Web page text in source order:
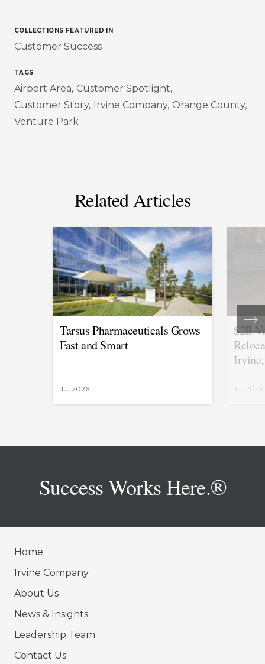
COLLECTIONS FEATURED IN
Customer Success
TAGS
Airport Area Customer Spotlight
Customer Story Irvine Company Orange County
Venture Park
Related Articles
Tarsus Pharmaceuticals Grows
Fast and Smart
Jul 2026
$2B-
Jul 2026
Success Works Here.®
Home
Irvine Company
About Us
News & Insights
Leadership Team
Contact Us